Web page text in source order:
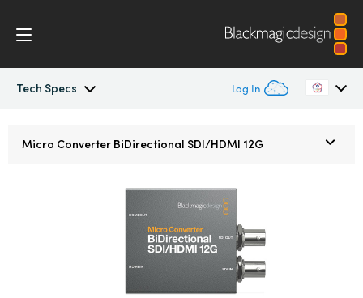
Tech Specs Log In
Micro Converter BiDirectional SDI/HDMI 12G